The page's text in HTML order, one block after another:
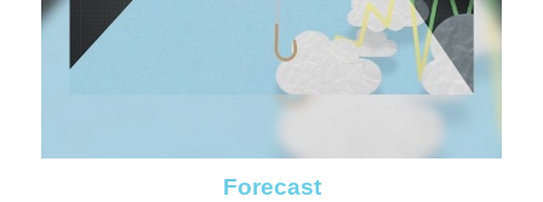
Forecast